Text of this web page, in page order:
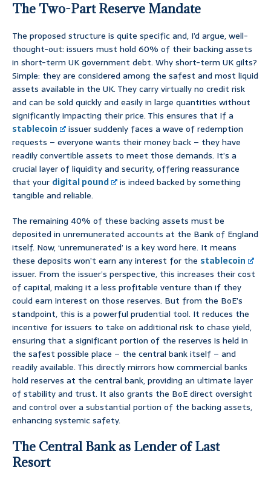
The Two-Part Reserve Mandate
The proposed structure is quite specific and, I’d argue, well-
thought-out: issuers must hold 60% of their backing assets
in short-term UK government debt. Why short-term UK gilts?
Simple: they are considered among the safest and most liquid
assets available in the UK. They carry virtually no credit risk
and can be sold quickly and easily in large quantities without
significantly impacting their price. This ensures that if a
stablecoin
issuer suddenly faces a wave of redemption
requests – everyone wants their money back – they have
readily convertible assets to meet those demands. It’s a
crucial layer of liquidity and security, offering reassurance
that your digital pound
is indeed backed by something
tangible and reliable.
The remaining 40% of these backing assets must be
deposited in unremunerated accounts at the Bank of England
itself. Now, ‘unremunerated’ is a key word here. It means
these deposits won’t earn any interest for the stablecoin
issuer. From the issuer’s perspective, this increases their cost
of capital, making it a less profitable venture than if they
could earn interest on those reserves. But from the BoE’s
standpoint, this is a powerful prudential tool. It reduces the
incentive for issuers to take on additional risk to chase yield,
ensuring that a significant portion of the reserves is held in
the safest possible place – the central bank itself – and
readily available. This directly mirrors how commercial banks
hold reserves at the central bank, providing an ultimate layer
of stability and trust. It also grants the BoE direct oversight
and control over a substantial portion of the backing assets,
enhancing systemic safety.
The Central Bank as Lender of Last
Resort